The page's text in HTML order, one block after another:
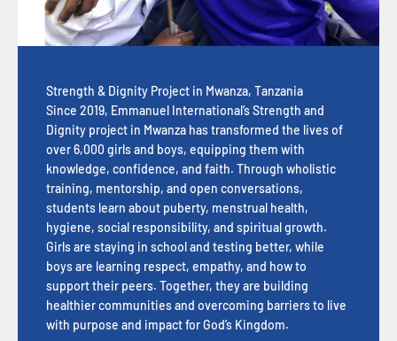
Strength & Dignity Project in Mwanza, Tanzania
Since 2019, Emmanuel International’s Strength and
Dignity project in Mwanza has transformed the lives of
over 6,000 girls and boys, equipping them with
knowledge, confidence, and faith. Through wholistic
training, mentorship, and open conversations,
students learn about puberty, menstrual health,
hygiene, social responsibility, and spiritual growth.
Girls are staying in school and testing better, while
boys are learning respect, empathy, and how to
support their peers. Together, they are building
healthier communities and overcoming barriers to live
with purpose and impact for God’s Kingdom.